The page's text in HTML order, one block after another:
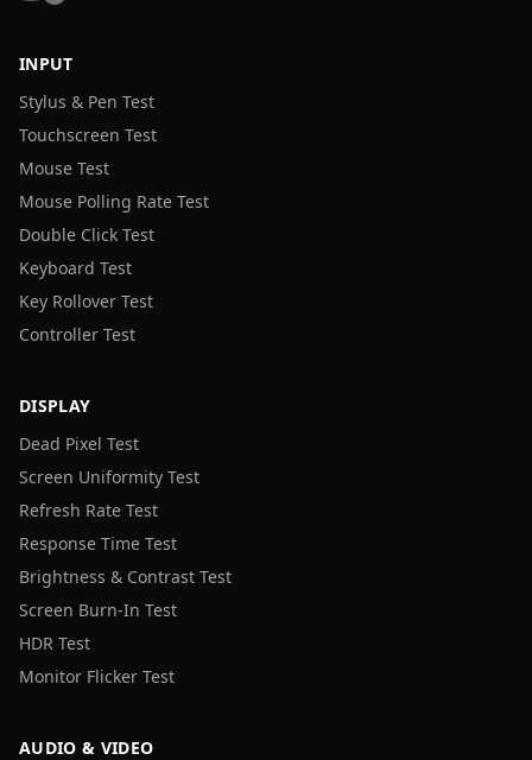
INPUT
Stylus & Pen Test
Touchscreen Test
Mouse Test
Mouse Polling Rate Test
Double Click Test
Keyboard Test
Key Rollover Test
Controller Test
DISPLAY
Dead Pixel Test
Screen Uniformity Test
Refresh Rate Test
Response Time Test
Brightness & Contrast Test
Screen Burn-In Test
HDR Test
Monitor Flicker Test
AUDIO & VIDEO